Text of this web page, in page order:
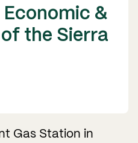
&
the Sierra
Gas Station in